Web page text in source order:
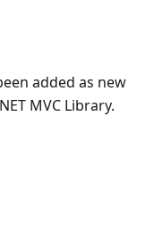
added as new
MVC Library.